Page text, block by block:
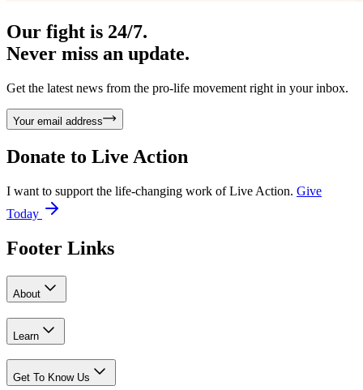
Our fight is 24/7.
Never miss an update.
Get the latest news from the pro-life movement right in your inbox.
Your email address
Donate to Live Action
I want to support the life-changing work of Live Action. Give
Today
Footer Links
About
Learn
Get To Know Us